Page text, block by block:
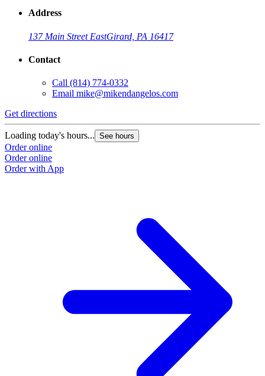
Address
137 Main Street EastGirard, PA 16417
Contact
Call (814) 774-0332
Email mike@mikendangelos.com
Get directions
Loading today's hours... See hours
Order online
Order online
Order with App